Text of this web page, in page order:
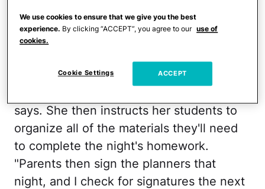
to use a planner or agenda in her
classroom.
together at the end of the day, which
says. She then instructs her students to
organize all of the materials they'll need
to complete the night's homework.
"Parents then sign the planners that
night, and I check for signatures the next
We use cookies to ensure that we give you the best
experience. By clicking “ACCEPT”, you agree to our use of
cookies.
Cookie Settings ACCEPT